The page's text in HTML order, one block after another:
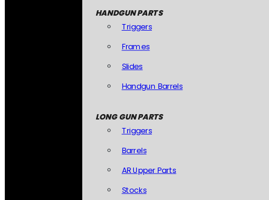
HANDGUN PARTS
Triggers
Frames
Slides
Handgun Barrels
LONG GUN PARTS
Triggers
Barrels
AR Upper Parts
Stocks